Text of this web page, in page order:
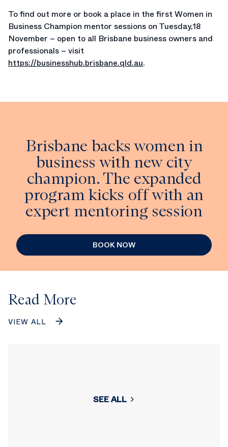
To find out more or book a place in the first Women in
Business Champion mentor sessions on Tuesday,18
November – open to all Brisbane business owners and
professionals – visit
https://businesshub.brisbane.qld.au.
Brisbane backs women in
business with new city
champion. The expanded
program kicks off with an
expert mentoring session
BOOK NOW
Read More
VIEW ALL
SEE ALL